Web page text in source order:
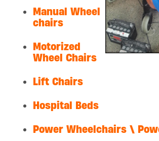
Manual Wheel
chairs
Motorized
Wheel Chairs
Lift Chairs
Hospital Beds
Power Wheelchairs \